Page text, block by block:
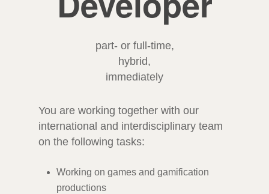
part- or full-time,
hybrid,
immediately
You are working together with our
international and interdisciplinary team
on the following tasks:
Working on games and gamification
productions